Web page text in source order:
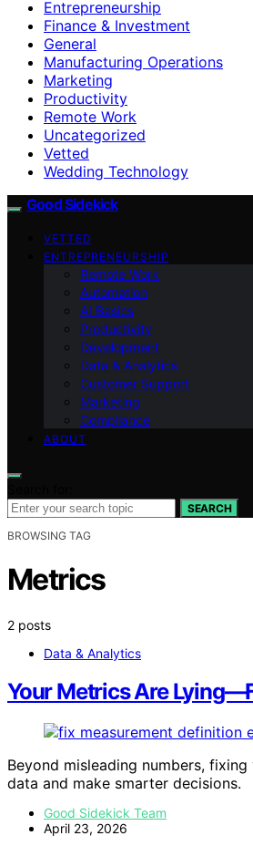
Entrepreneurship
Finance & Investment
General
Manufacturing Operations
Marketing
Productivity
Remote Work
Uncategorized
Vetted
Wedding Technology
Good Sidekick
VETTED
ENTREPRENEURSHIP
Remote Work
Automation
AI Basics
Productivity
Development
Data & Analytics
Customer Support
Marketing
Compliance
ABOUT
SEARCH
BROWSING TAG
Metrics
2 posts
Data & Analytics
Your Metrics Are
Beyond misleading numbers,
data and make smarter decisions.
Good Sidekick Team
April 23, 2026